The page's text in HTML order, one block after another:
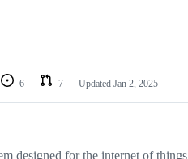
6 7 Updated Jan 2, 2025
designed for the internet of things